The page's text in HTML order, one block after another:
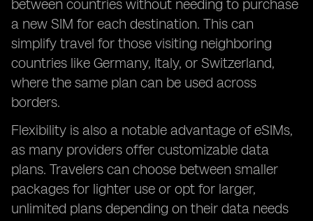
between countries without needing to purchase
a new SIM for each destination. This can
simplify travel for those visiting neighboring
countries like Germany, Italy, or Switzerland,
where the same plan can be used across
borders.
Flexibility is also a notable advantage of eSIMs,
as many providers offer customizable data
plans. Travelers can choose between smaller
packages for lighter use or opt for larger,
unlimited plans depending on their data needs